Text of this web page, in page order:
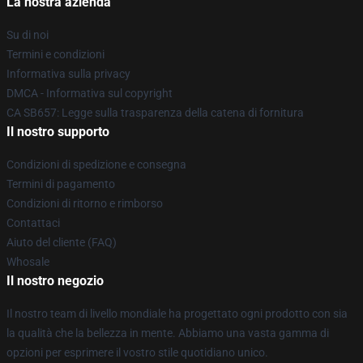
Su di noi
Termini e condizioni
Informativa sulla privacy
DMCA - Informativa sul copyright
CA SB657: Legge sulla trasparenza della catena di fornitura
Il nostro supporto
Condizioni di spedizione e consegna
Termini di pagamento
Condizioni di ritorno e rimborso
Contattaci
Aiuto del cliente (FAQ)
Whosale
Il nostro negozio
Il nostro team di livello mondiale ha progettato ogni prodotto con sia
la qualità che la bellezza in mente. Abbiamo una vasta gamma di
opzioni per esprimere il vostro stile quotidiano unico.